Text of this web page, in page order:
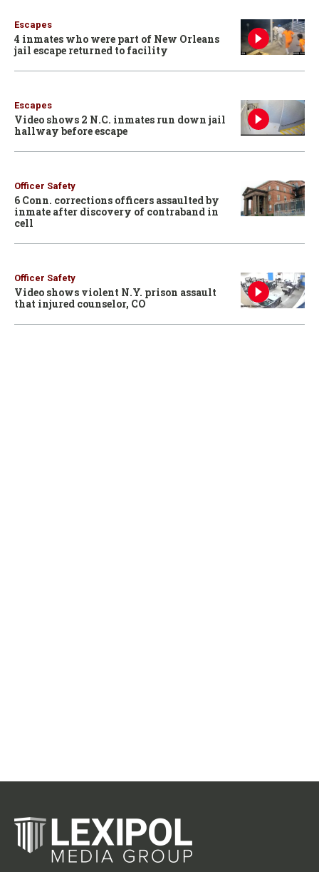
Escapes
4 inmates who were part of New Orleans
jail escape returned to facility
Escapes
Video shows 2 N.C. inmates run down jail
hallway before escape
Officer Safety
6 Conn. corrections officers assaulted by
inmate after discovery of contraband in
cell
Officer Safety
Video shows violent N.Y. prison assault
that injured counselor, CO